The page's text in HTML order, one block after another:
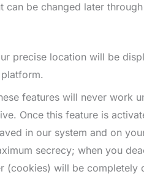
can be changed later
precise location will be
features will never work
Once this feature is
in our system and on
secrecy; when you
(cookies) will be completely